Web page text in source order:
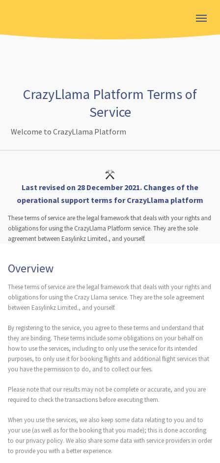
CrazyLlama Platform Terms of
Service
Welcome to CrazyLlama Platform
Last revised on 28 December 2021. Changes of the
operational support terms for CrazyLlama platform
These terms of service are the legal framework that deals with your rights and
obligations for using the CrazyLlama Platform service. They are the sole
agreement between Easylinkz Limited., and yourself.
Overview
These terms of service are the legal framework that deals with your rights and
obligations for using the Crazy Llama service. They are the sole agreement
between Easylinkz Limited., and yourself.
By registering to the service, you agree to these terms and understand that
they are binding. These terms include some obligations on your behalf on
how to use the services, including to only use the service for its intended
purposes, to only use it for booking flights and additional flight services that
you have the permission to do, and to collect our fees.
Please note that our results may not be complete or accurate, and you are
required to check the transactions before executing them.
When you use the services, we also keep some data relating to you and to
your use (as well as for the booking that you made); this is done according
to our privacy policy. We also share some data with service providers in order
to provide you with a better experience.